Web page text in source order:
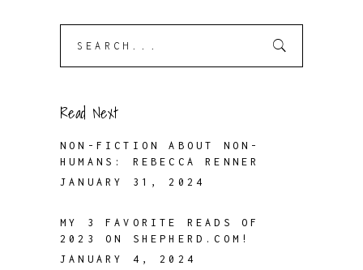
Read Next
NON-FICTION ABOUT NON-
HUMANS: REBECCA RENNER
JANUARY 31, 2024
MY 3 FAVORITE READS OF
2023 ON SHEPHERD.COM!
JANUARY 4, 2024